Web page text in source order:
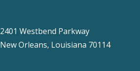
2401 Westbend Parkway
New Orleans, Louisiana 70114